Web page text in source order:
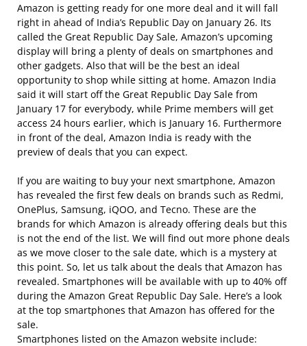
Amazon is getting ready for one more deal and it will fall
right in ahead of India’s Republic Day on January 26. Its
called the Great Republic Day Sale, Amazon’s upcoming
display will bring a plenty of deals on smartphones and
other gadgets. Also that will be the best an ideal
opportunity to shop while sitting at home. Amazon India
said it will start off the Great Republic Day Sale from
January 17 for everybody, while Prime members will get
access 24 hours earlier, which is January 16. Furthermore
in front of the deal, Amazon India is ready with the
preview of deals that you can expect.
If you are waiting to buy your next smartphone, Amazon
has revealed the first few deals on brands such as Redmi,
OnePlus, Samsung, iQOO, and Tecno. These are the
brands for which Amazon is already offering deals but this
is not the end of the list. We will find out more phone deals
as we move closer to the sale date, which is a mystery at
this point. So, let us talk about the deals that Amazon has
revealed. Smartphones will be available with up to 40% off
during the Amazon Great Republic Day Sale. Here’s a look
at the top smartphones that Amazon has offered for the
sale.
Smartphones listed on the Amazon website include: